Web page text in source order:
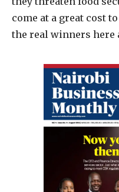
come at a great cost
the real winners here